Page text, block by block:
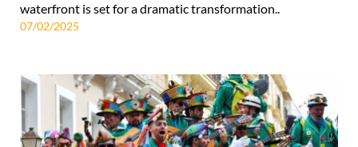
waterfront is set for a dramatic transformation..
07/02/2025